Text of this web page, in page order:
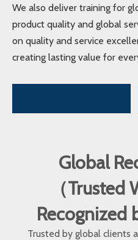
We also deliver training for
product quality and global
on quality and service
creating lasting value for
Global
（Trusted
Recognized
Trusted by global clients